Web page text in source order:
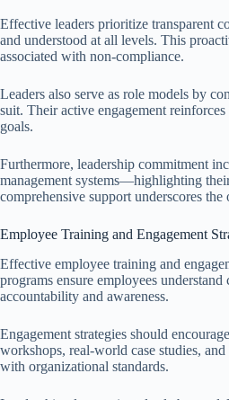
Effective leaders prioritize transparent
and understood at all levels. This
associated with non-compliance.
Leaders also serve as role models by
suit. Their active engagement
goals.
Furthermore, leadership commitment
management systems—highlighting
comprehensive support underscores
Employee Training and Engagement
Effective employee training and
programs ensure employees
accountability and awareness.
Engagement strategies should
workshops, real-world case studies,
with organizational standards.